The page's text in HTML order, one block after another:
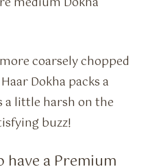
coarsely chopped
Dokha packs a
a little harsh on the
buzz!
have a Premium